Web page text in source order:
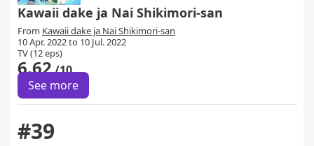
Kawaii dake ja Nai Shikimori-san
From Kawaii dake ja Nai Shikimori-san
10 Apr. 2022 to 10 Jul. 2022
TV (12 eps)
6.62/10
See more
#39